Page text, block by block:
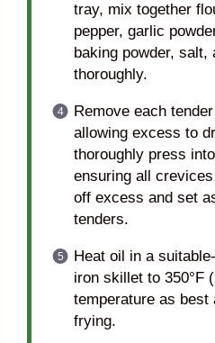
tray, mix together
pepper, garlic
baking powder, salt,
thoroughly.
Remove each
allowing excess to
thoroughly press
ensuring all
off excess and set
tenders.
Heat oil in a
iron skillet to 350°F
temperature as best
frying.